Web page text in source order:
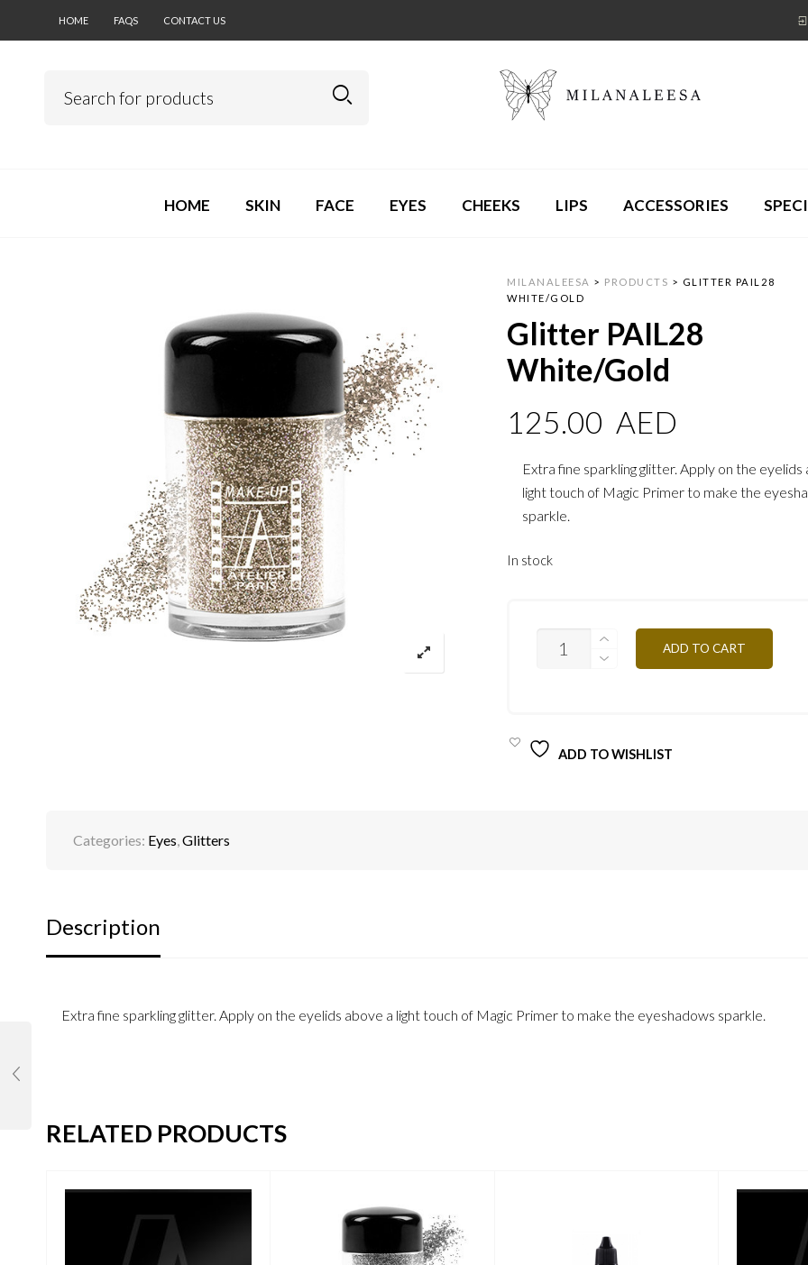
HOME FAQS CONTACT US
HOME SKIN FACE EYES CHEEKS LIPS ACCESSORIES
MILANALEESA > PRODUCTS > GLITTER PAIL28
WHITE/GOLD
Glitter PAIL28
White/Gold
125.00 AED
Extra fine sparkling glitter. Apply on the eyelids
light touch of Magic Primer to make the
sparkle.
In stock
PAIL28
ADD TO CART
ADD TO WISHLIST
Categories: Eyes,Glitters
Description
Extra fine sparkling glitter. Apply on the eyelids above a light touch of Magic Primer to make the eyeshadows sparkle.
RELATED PRODUCTS